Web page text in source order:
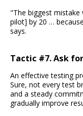
"The biggest
pilot] by 20 …
says.
Tactic #7. Ask
An effective testing
Sure, not every test
and a steady
gradually improve